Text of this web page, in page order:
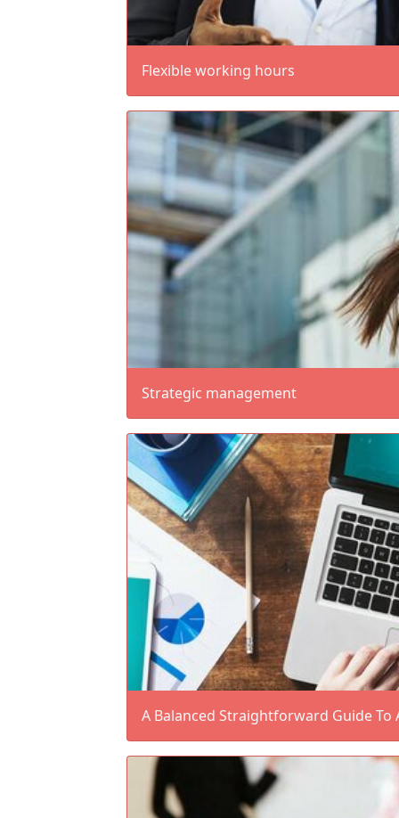
Flexible working hours
Strategic management
A Balanced Straightforward Guide To